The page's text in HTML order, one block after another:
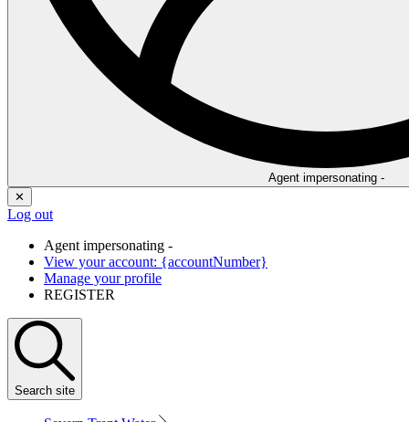
Agent impersonating -
✕
Log out
Agent impersonating -
View your account: {accountNumber}
Manage your profile
REGISTER
Search site